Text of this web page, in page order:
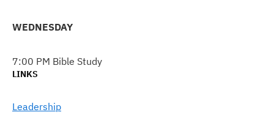
WEDNESDAY
7:00 PM Bible Study
LINKS
Leadership